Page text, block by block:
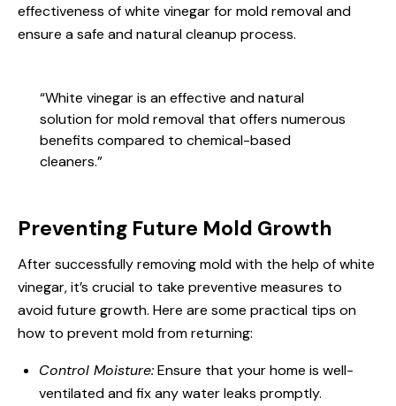
effectiveness of white vinegar for mold removal and
ensure a safe and natural cleanup process.
“White vinegar is an effective and natural
solution for mold removal that offers numerous
benefits compared to chemical-based
cleaners.”
Preventing Future Mold Growth
After successfully removing mold with the help of white
vinegar, it’s crucial to take preventive measures to
avoid future growth. Here are some practical tips on
how to prevent mold from returning:
Control Moisture:Ensure that your home is well-
ventilated and fix any water leaks promptly.